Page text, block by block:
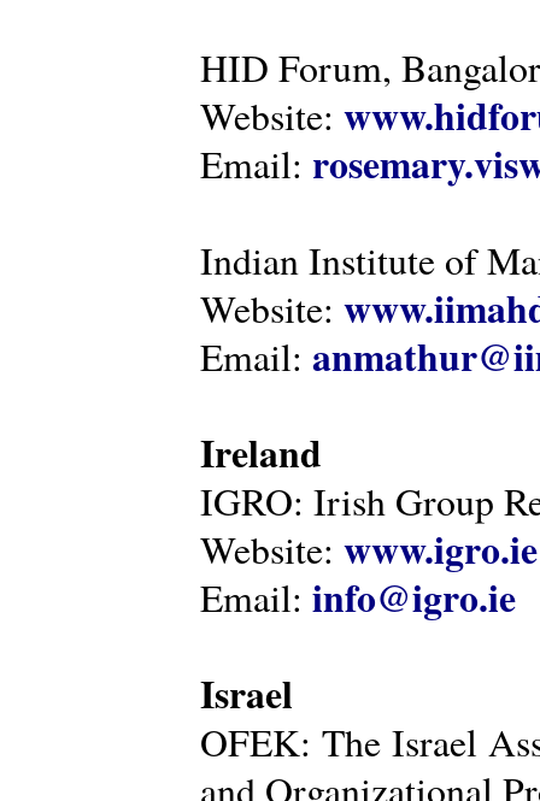
HID Forum,
Website:
Email:
Indian Institute of
Website:
Email:
Ireland
IGRO: Irish Group
Website: www.igro.ie
Email: info@igro.ie
Israel
OFEK: The Israel
and Organizational